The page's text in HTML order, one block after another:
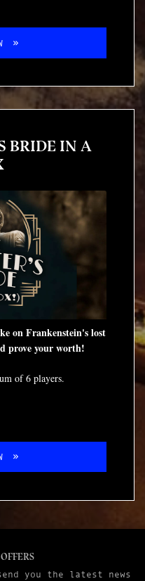
BRIDE IN A
on Frankenstein's lost
prove your worth!
of 6 players.
you the latest news